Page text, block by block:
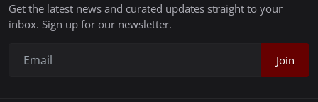
Get the latest news and curated updates straight to your
inbox. Sign up for our newsletter.
Join